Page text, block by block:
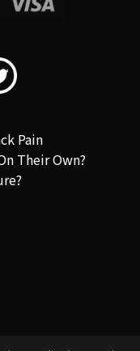
Pain
Their Own?